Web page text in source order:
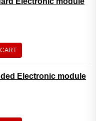
Electronic module